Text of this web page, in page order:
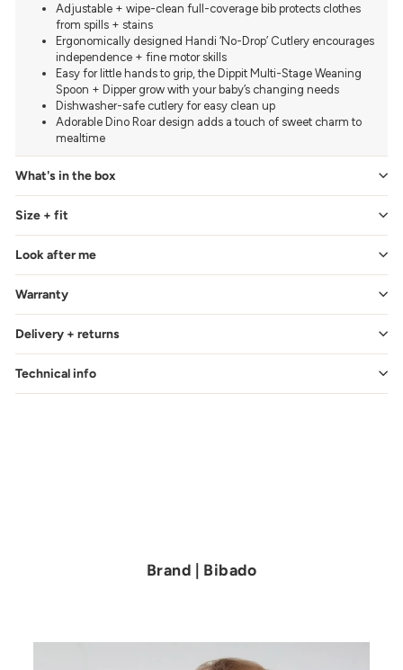
Adjustable + wipe-clean full-coverage bib protects clothes
from spills + stains
Ergonomically designed Handi ‘No-Drop’ Cutlery encourages
independence + fine motor skills
Easy for little hands to grip, the Dippit Multi-Stage Weaning
Spoon + Dipper grow with your baby’s changing needs
Dishwasher-safe cutlery for easy clean up
Adorable Dino Roar design adds a touch of sweet charm to
mealtime
What's in the box
Size + fit
Look after me
Warranty
Delivery + returns
Technical info
Brand | Bibado